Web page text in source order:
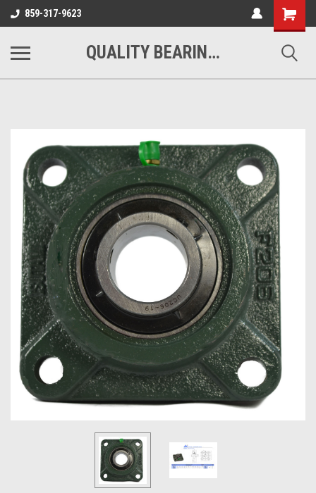
859-317-9623
Shopping
Cart
QUALITY BEARINGS BELTS AND CHAIN